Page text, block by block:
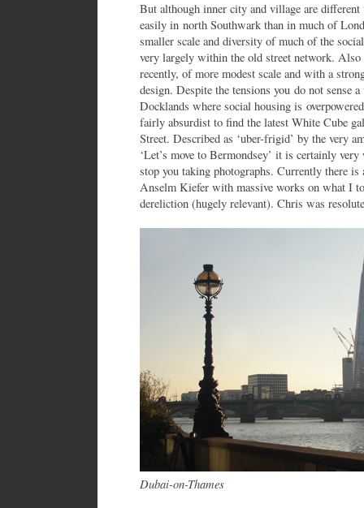
But although inner city and village are
easily in north Southwark than in much of
smaller scale and diversity of much of the
very largely within the old street network.
recently, of more modest scale and with a
design. Despite the tensions you do not sense
Docklands where social housing is
fairly absurdist to find the latest White Cube
Street. Described as ‘uber-frigid’ by the very
‘Let’s move to Bermondsey’ it is certainly
stop you taking photographs. Currently there
Anselm Kiefer with massive works on what I
dereliction (hugely relevant). Chris was
Dubai-on-Thames